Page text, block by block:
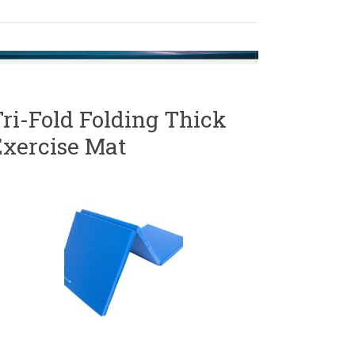
Fold Folding Thick
Mat